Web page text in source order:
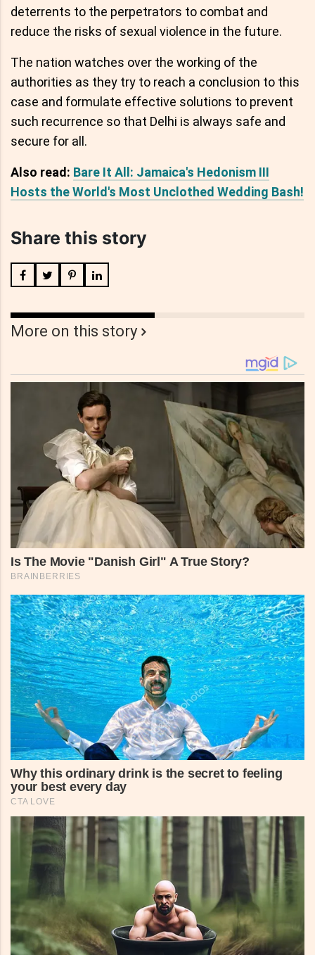
deterrents to the perpetrators to combat and
reduce the risks of sexual violence in the future.
The nation watches over the working of the
authorities as they try to reach a conclusion to this
case and formulate effective solutions to prevent
such recurrence so that Delhi is always safe and
secure for all.
Also read: Bare It All: Jamaica's Hedonism III
Hosts the World's Most Unclothed Wedding Bash!
Share this story
More on this story